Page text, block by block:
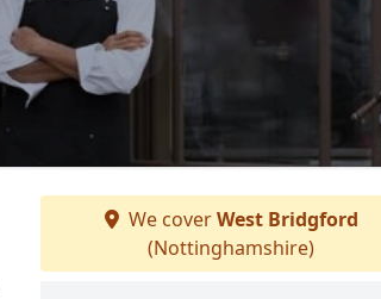
We coverWest Bridgford
(Nottinghamshire)